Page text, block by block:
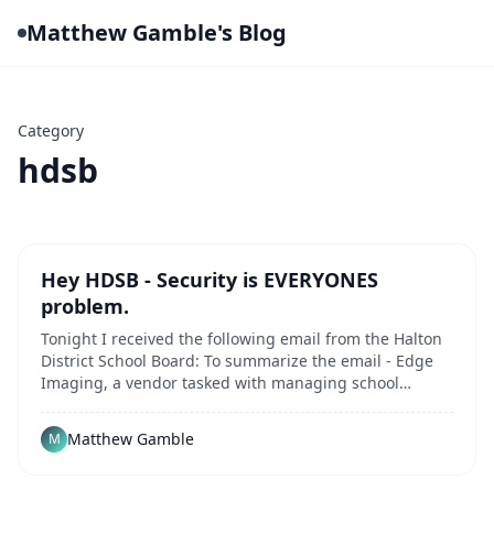
Matthew Gamble's Blog
Category
hdsb
Hey HDSB - Security is EVERYONES
problem.
Tonight I received the following email from the Halton
District School Board: To summarize the email - Edge
Imaging, a vendor tasked with managing school
2023-2024 academic years, experienced a data breach.
This breach occurred within the vendor's
M Matthew Gamble